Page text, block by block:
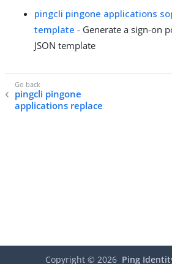
pingcli pingone applications
template - Generate a sign-on
JSON template
pingcli pingone
applications replace
Copyright © 2026 Ping